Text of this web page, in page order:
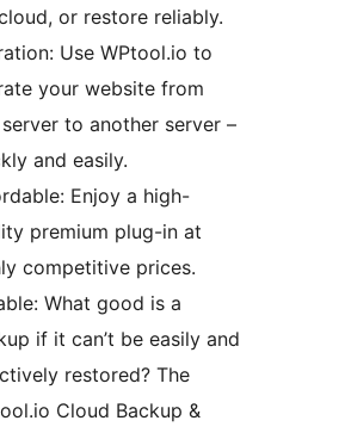
or restore reliably.
Use WPtool.io to
your website from
to another server –
and easily.
Enjoy a high-
premium plug-in at
competitive prices.
What good is a
if it can’t be easily and
restored? The
Cloud Backup &